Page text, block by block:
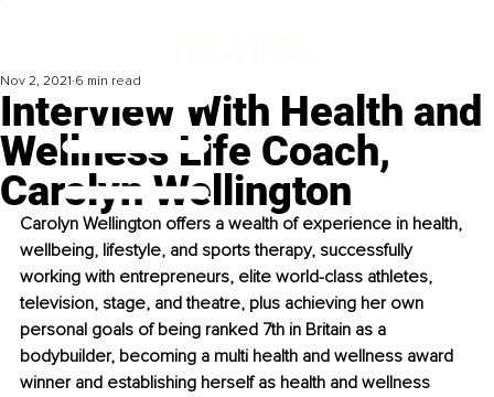
Interview With Health and
Wellness Life Coach,
Carolyn Wellington
Nov 2, 2021 6 min read
Carolyn Wellington offers a wealth of experience in health,
wellbeing, lifestyle, and sports therapy, successfully
working with entrepreneurs, elite world-class athletes,
television, stage, and theatre, plus achieving her own
personal goals of being ranked 7th in Britain as a
bodybuilder, becoming a multi health and wellness award
winner and establishing herself as health and wellness